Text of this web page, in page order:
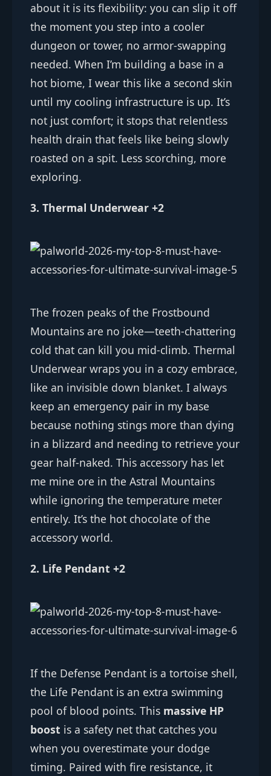
about it is its flexibility: you can slip it off
the moment you step into a cooler
dungeon or tower, no armor-swapping
needed. When I’m building a base in a
hot biome, I wear this like a second skin
until my cooling infrastructure is up. It’s
not just comfort; it stops that relentless
health drain that feels like being slowly
roasted on a spit. Less scorching, more
exploring.
3. Thermal Underwear +2
The frozen peaks of the Frostbound
Mountains are no joke—teeth-chattering
cold that can kill you mid-climb. Thermal
Underwear wraps you in a cozy embrace,
like an invisible down blanket. I always
keep an emergency pair in my base
because nothing stings more than dying
in a blizzard and needing to retrieve your
gear half-naked. This accessory has let
me mine ore in the Astral Mountains
while ignoring the temperature meter
entirely. It’s the hot chocolate of the
accessory world.
2. Life Pendant +2
If the Defense Pendant is a tortoise shell,
the Life Pendant is an extra swimming
pool of blood points. This massive HP
boost is a safety net that catches you
when you overestimate your dodge
timing. Paired with fire resistance, it